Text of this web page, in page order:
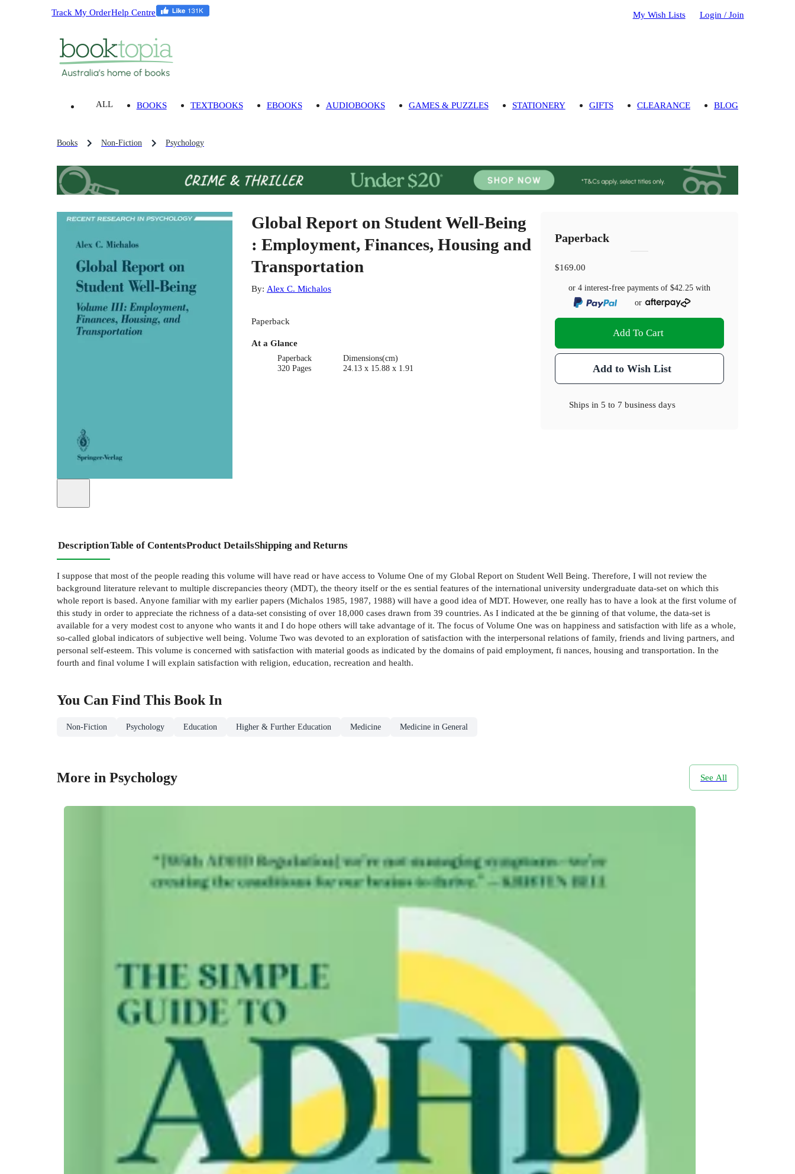
Track My OrderHelp Centre My Wish Lists Login / Join
ALL BOOKS TEXTBOOKS EBOOKS AUDIOBOOKS GAMES & PUZZLES STATIONERY GIFTS CLEARANCE BLOG
Books Non-Fiction Psychology
Global Report on Student Well-Being
: Employment, Finances, Housing and
Transportation
By: Alex C. Michalos
Paperback
At a Glance
Paperback
320 Pages
Dimensions(cm)
24.13 x 15.88 x 1.91
Paperback
$169.00
or 4 interest-free payments of$42.25 with
or
Add To Cart
Add to Wish List
Ships in5 to 7 business days
DescriptionTable of ContentsProduct DetailsShipping and Returns
I suppose that most of the people reading this volume will have read or have access to Volume One of my Global Report on Student Well­ Being. Therefore, I will not review the
background literature relevant to multiple discrepancies theory (MDT), the theory itself or the es­ sential features of the international university undergraduate data-set on which this
whole report is based. Anyone familiar with my earlier papers (Michalos 1985, 1987, 1988) will have a good idea of MDT. However, one really has to have a look at the first volume of
this study in order to appreciate the richness of a data-set consisting of over 18,000 cases drawn from 39 countries. As I indicated at the be­ ginning of that volume, the data-set is
available for a very modest cost to anyone who wants it and I do hope others will take advantage of it. The focus of Volume One was on happiness and satisfaction with life as a whole,
so-called global indicators of subjective well­ being. Volume Two was devoted to an exploration of satisfaction with the interpersonal relations of family, friends and living partners, and
personal self-esteem. This volume is concerned with satisfaction with material goods as indicated by the domains of paid employment, fi­ nances, housing and transportation. In the
fourth and final volume I will explain satisfaction with religion, education, recreation and health.
You Can Find This Book In
Non-Fiction Psychology Education Higher & Further Education Medicine Medicine in General
More in Psychology See All